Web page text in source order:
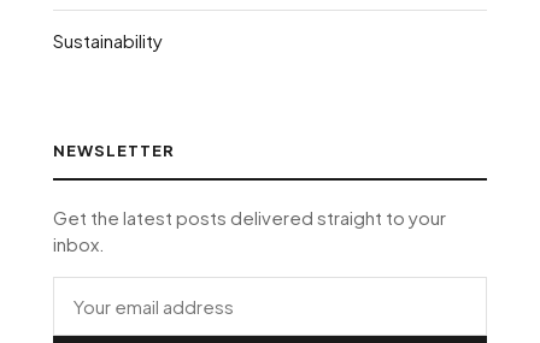
Sustainability
NEWSLETTER
Get the latest posts delivered straight to your
inbox.